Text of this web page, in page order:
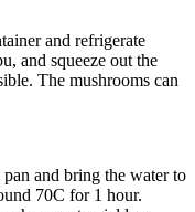
and refrigerate
and squeeze out the
The mushrooms can
and bring the water to
70C for 1 hour.